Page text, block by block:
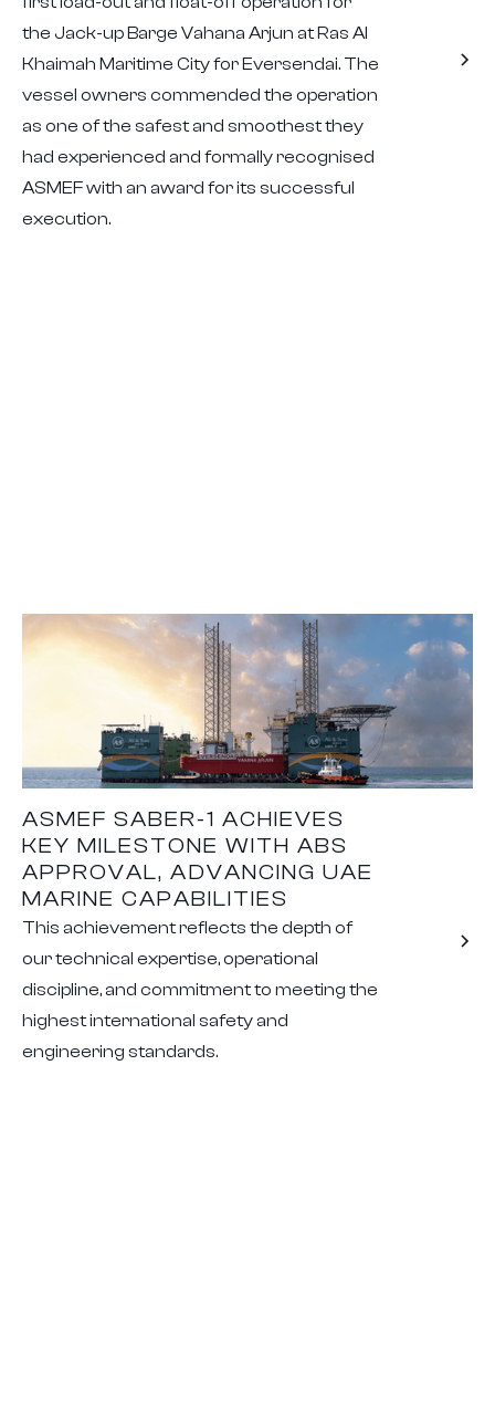
the Jack-up Barge Vahana Arjun at Ras Al
Khaimah Maritime City for Eversendai. The
vessel owners commended the operation
as one of the safest and smoothest they
had experienced and formally recognised
ASMEF with an award for its successful
execution.
ASMEF SABER-1 ACHIEVES
KEY MILESTONE WITH ABS
APPROVAL, ADVANCING UAE
MARINE CAPABILITIES
This achievement reflects the depth of
our technical expertise, operational
discipline, and commitment to meeting the
highest international safety and
engineering standards.